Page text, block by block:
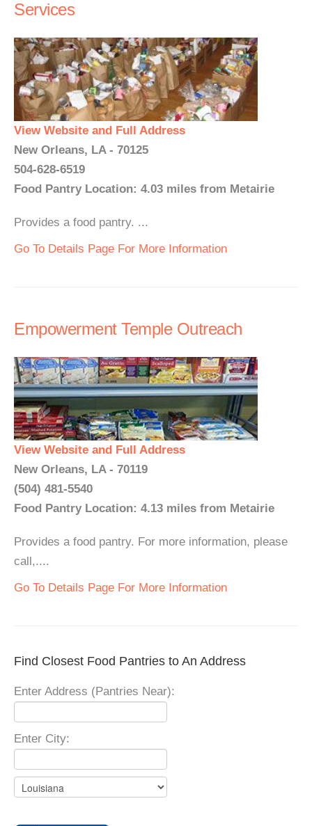
Services
View Website and Full Address
New Orleans, LA - 70125
504-628-6519
Food Pantry Location: 4.03 miles from Metairie
Provides a food pantry. ...
Go To Details Page For More Information
Empowerment Temple Outreach
View Website and Full Address
New Orleans, LA - 70119
(504) 481-5540
Food Pantry Location: 4.13 miles from Metairie
Provides a food pantry. For more information, please
call,....
Go To Details Page For More Information
Find Closest Food Pantries to An Address
Enter Address (Pantries Near):
Enter City: